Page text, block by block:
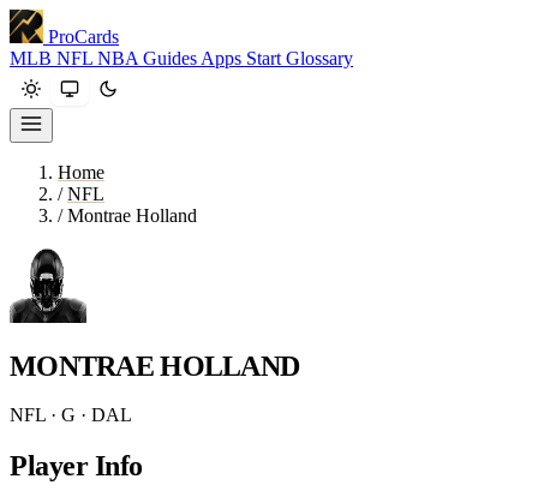
ProCards
MLB NFL NBA Guides Apps Start Glossary
Home
/ NFL
/ Montrae Holland
MONTRAE HOLLAND
NFL · G · DAL
Player Info